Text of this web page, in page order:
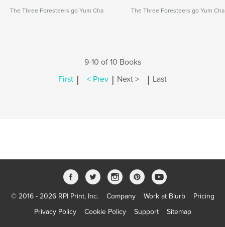
The Three Foresteers go Yum Cha The Three Foresteers go Yum Cha
9-10 of 10 Books
First | < Prev | Next > | Last
© 2016 - 2026 RPI Print, Inc. Company Work at Blurb
Pricing
Privacy Policy
Cookie Policy Support Sitemap